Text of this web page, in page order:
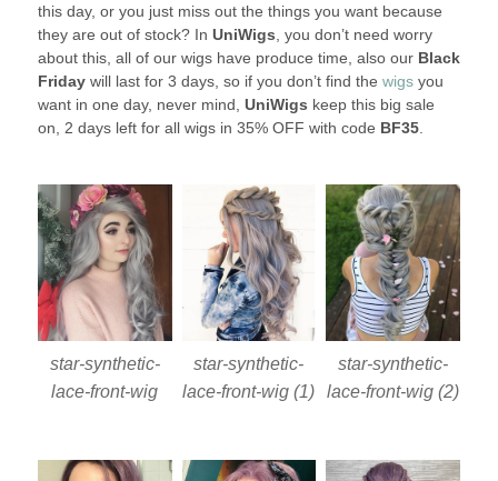
this day, or you just miss out the things you want because
they are out of stock? In UniWigs , you don’t need worry
about this, all of our wigs have produce time, also our Black
Fridaywill last for 3 days, so if you don’t find the wigsyou
want in one day, never mind, UniWigs keep this big sale
on, 2 days left for all wigs in 35% OFF with code BF35.
star-synthetic-
lace-front-wig
star-synthetic-
lace-front-wig (1)
star-synthetic-
lace-front-wig (2)